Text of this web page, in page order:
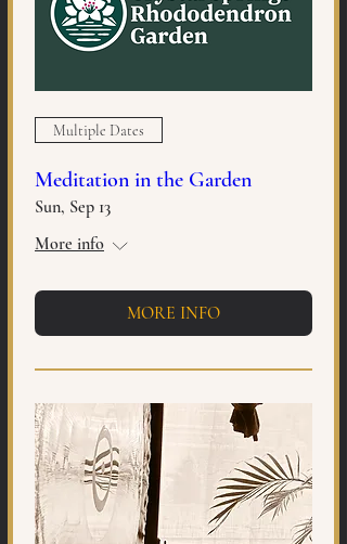
Multiple Dates
Meditation in the Garden
Sun, Sep 13
More info
MORE INFO